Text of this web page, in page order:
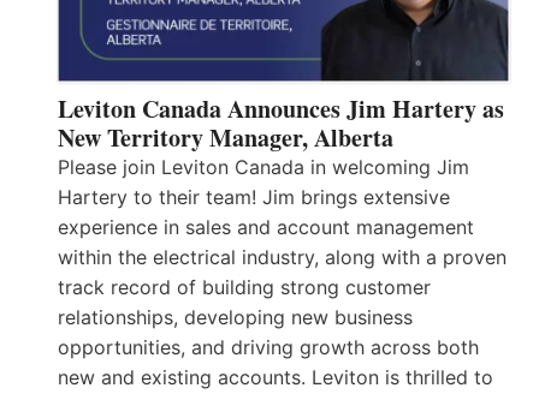
Leviton Canada Announces Jim Hartery as
New Territory Manager, Alberta
Please join Leviton Canada in welcoming Jim
Hartery to their team! Jim brings extensive
experience in sales and account management
within the electrical industry, along with a proven
track record of building strong customer
relationships, developing new business
opportunities, and driving growth across both
new and existing accounts. Leviton is thrilled to